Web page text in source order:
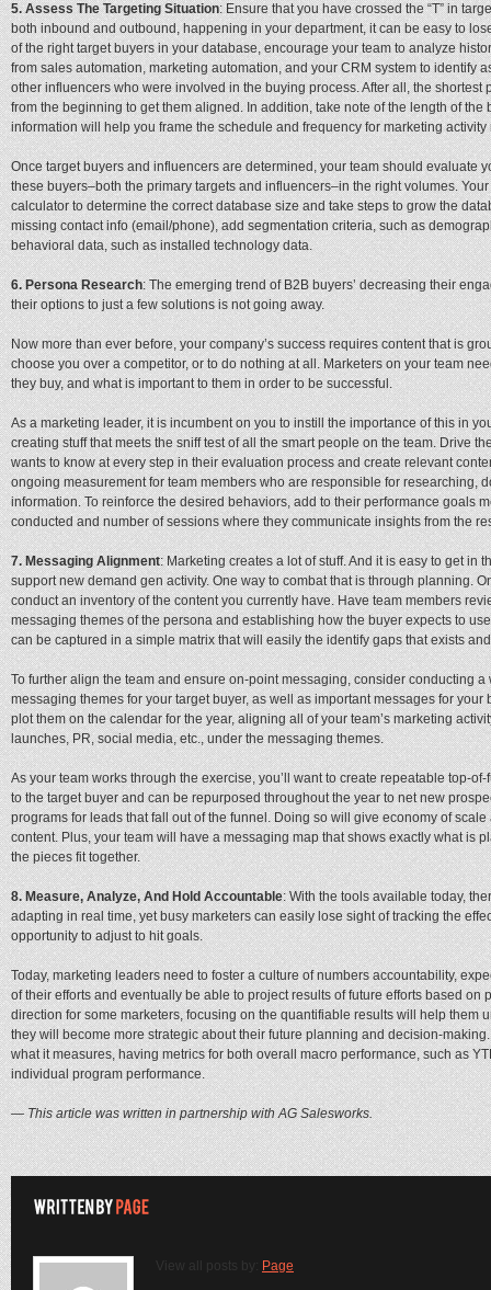
5. Assess The Targeting Situation: Ensure that you have crossed the “T” in
both inbound and outbound, happening in your department, it can be easy to
of the right target buyers in your database, encourage your team to analyze
from sales automation, marketing automation, and your CRM system to identify
other influencers who were involved in the buying process. After all, the
from the beginning to get them aligned. In addition, take note of the length of
information will help you frame the schedule and frequency for marketing
Once target buyers and influencers are determined, your team should evaluate
these buyers–both the primary targets and influencers–in the right volumes.
calculator to determine the correct database size and take steps to grow the
missing contact info (email/phone), add segmentation criteria, such as
behavioral data, such as installed technology data.
6. Persona Research: The emerging trend of B2B buyers’ decreasing their
their options to just a few solutions is not going away.
Now more than ever before, your company’s success requires content that is
choose you over a competitor, or to do nothing at all. Marketers on your team
they buy, and what is important to them in order to be successful.
As a marketing leader, it is incumbent on you to instill the importance of this in
creating stuff that meets the sniff test of all the smart people on the team. Drive
wants to know at every step in their evaluation process and create relevant
ongoing measurement for team members who are responsible for researching,
information. To reinforce the desired behaviors, add to their performance goals
conducted and number of sessions where they communicate insights from the
7. Messaging Alignment: Marketing creates a lot of stuff. And it is easy to get in
support new demand gen activity. One way to combat that is through planning.
conduct an inventory of the content you currently have. Have team members
messaging themes of the persona and establishing how the buyer expects to
can be captured in a simple matrix that will easily the identify gaps that exists
To further align the team and ensure on-point messaging, consider conducting
messaging themes for your target buyer, as well as important messages for
plot them on the calendar for the year, aligning all of your team’s marketing
launches, PR, social media, etc., under the messaging themes.
As your team works through the exercise, you’ll want to create repeatable top-
to the target buyer and can be repurposed throughout the year to net new
programs for leads that fall out of the funnel. Doing so will give economy of
content. Plus, your team will have a messaging map that shows exactly what is
the pieces fit together.
8. Measure, Analyze, And Hold Accountable: With the tools available today,
adapting in real time, yet busy marketers can easily lose sight of tracking the
opportunity to adjust to hit goals.
Today, marketing leaders need to foster a culture of numbers accountability,
of their efforts and eventually be able to project results of future efforts based on
direction for some marketers, focusing on the quantifiable results will help them
they will become more strategic about their future planning and decision-
what it measures, having metrics for both overall macro performance, such as
individual program performance.
— This article was written in partnership with AG Salesworks.
View all posts by: Page